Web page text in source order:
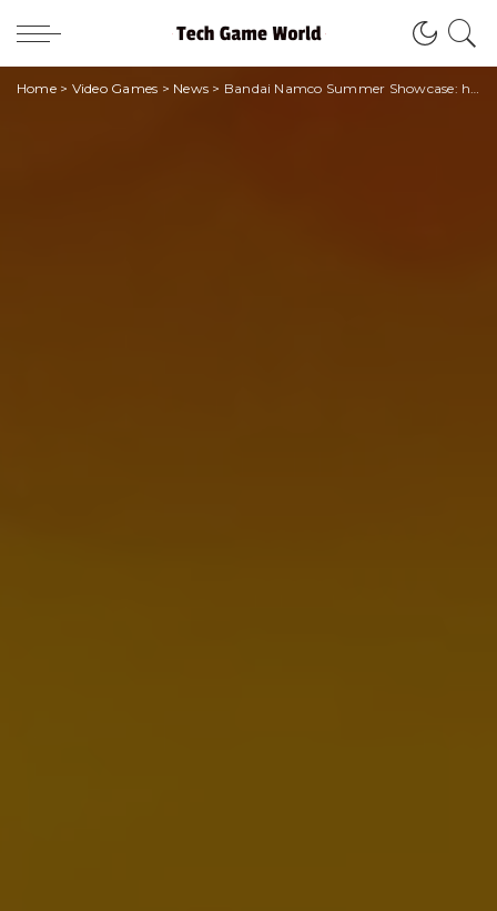
Home> Video Games > News > Bandai Namco Summer Showcase: here is the date of the event